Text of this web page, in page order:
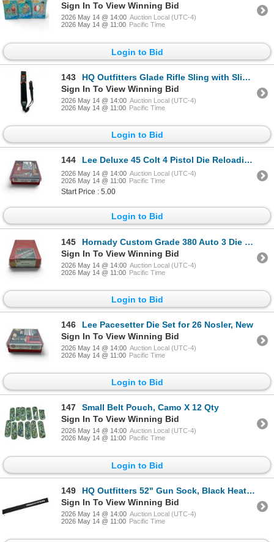
Sign In To View Winning Bid
2026 May 14 @ 14:00 Auction Local (UTC-4)
2026 May 14 @ 11:00 Pacific Time
Login to Bid
143
HQ Outfitters Glade Rifle Sling with Sling Swivels, New
Sign In To View Winning Bid
2026 May 14 @ 14:00 Auction Local (UTC-4)
2026 May 14 @ 11:00 Pacific Time
Login to Bid
144 Lee Deluxe 45 Colt 4 Pistol Die Reloading Set, New
2026 May 14 @ 14:00 Auction Local (UTC-4)
2026 May 14 @ 11:00 Pacific Time
Start Price : 5.00
Login to Bid
145
Hornady Custom Grade 380 Auto 3 Die Reloading Set, New
Sign In To View Winning Bid
2026 May 14 @ 14:00 Auction Local (UTC-4)
2026 May 14 @ 11:00 Pacific Time
Login to Bid
146
Lee Pacesetter Die Set for 26 Nosler, New
Sign In To View Winning Bid
2026 May 14 @ 14:00 Auction Local (UTC-4)
2026 May 14 @ 11:00 Pacific Time
Login to Bid
147
Small Belt Pouch, Camo X 12 Qty
Sign In To View Winning Bid
2026 May 14 @ 14:00 Auction Local (UTC-4)
2026 May 14 @ 11:00 Pacific Time
Login to Bid
149
HQ Outfitters 52" Gun Sock, Black Heather
Sign In To View Winning Bid
2026 May 14 @ 14:00 Auction Local (UTC-4)
2026 May 14 @ 11:00 Pacific Time